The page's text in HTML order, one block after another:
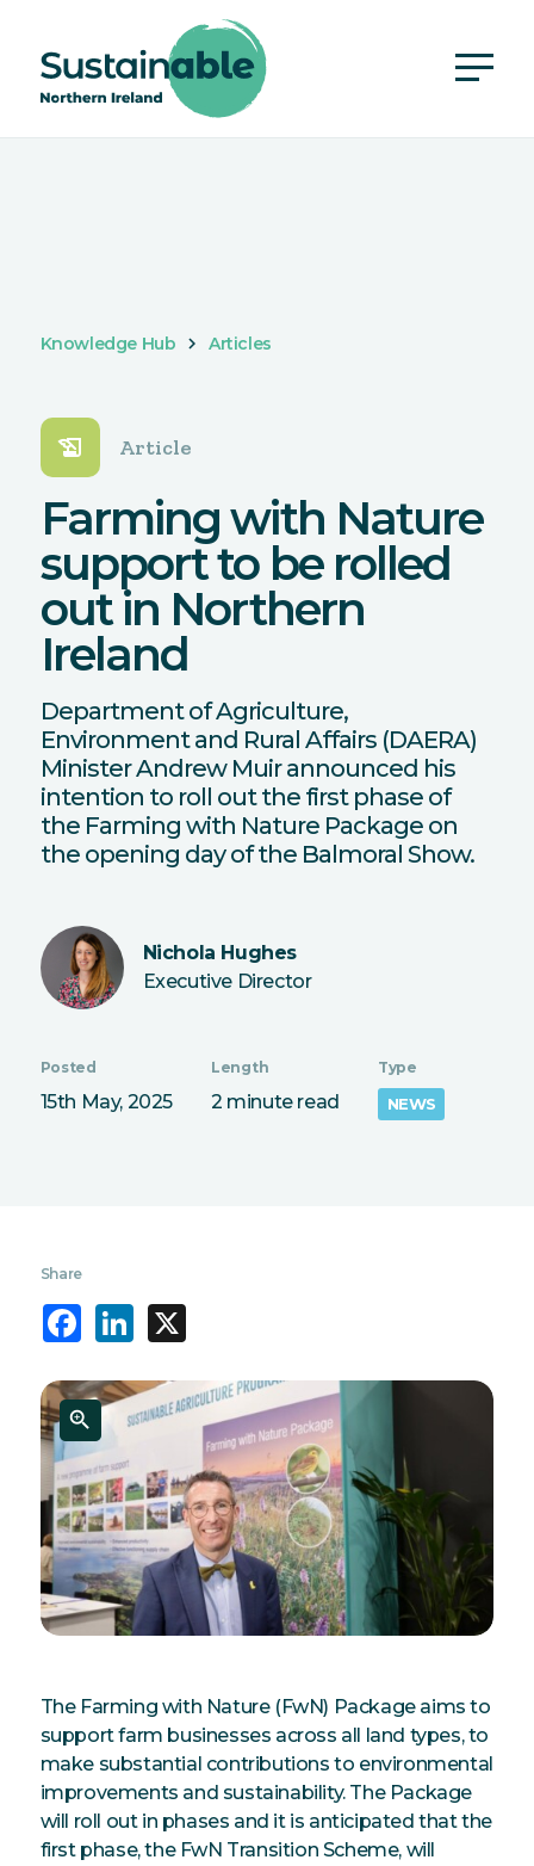
Knowledge Hub Articles
history_edu Article
Farming with Nature
support to be rolled
out in Northern
Ireland
Department of Agriculture,
Environment and Rural Affairs (DAERA)
Minister Andrew Muir announced his
intention to roll out the first phase of
the Farming with Nature Package on
the opening day of the Balmoral Show.
Nichola Hughes
Executive Director
Posted
15th May, 2025
Length
2 minute read
Type
NEWS
Share
Facebook LinkedIn
The Farming with Nature (FwN) Package aims to
support farm businesses across all land types, to
make substantial contributions to environmental
improvements and sustainability. The Package
will roll out in phases and it is anticipated that the
first phase, the FwN Transition Scheme, will